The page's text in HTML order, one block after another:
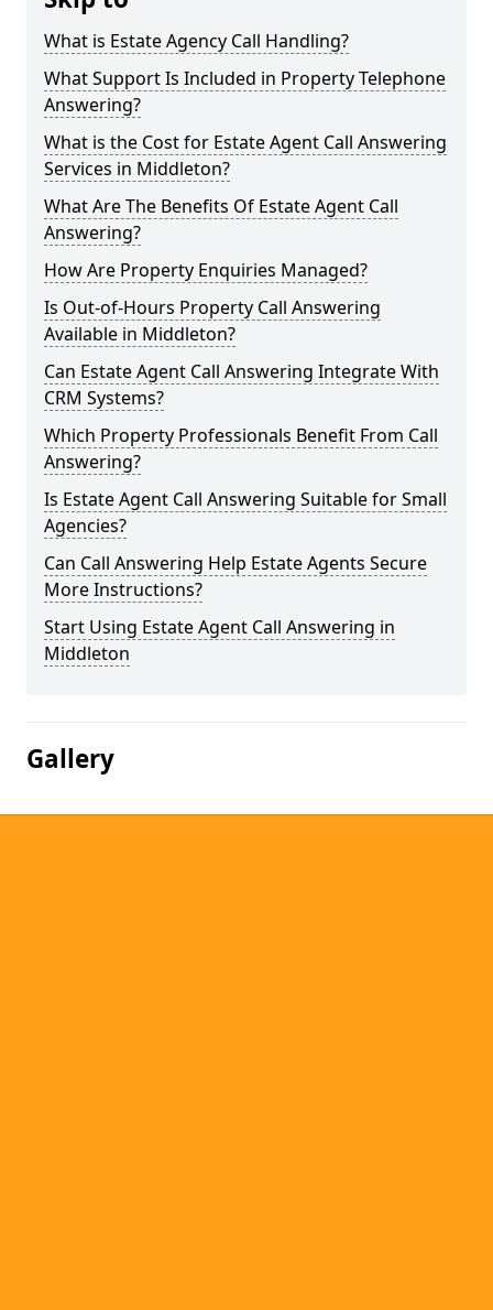
What is Estate Agency Call Handling?
What Support Is Included in Property Telephone
Answering?
What is the Cost for Estate Agent Call Answering
Services in Middleton?
What Are The Benefits Of Estate Agent Call
Answering?
How Are Property Enquiries Managed?
Is Out-of-Hours Property Call Answering
Available in Middleton?
Can Estate Agent Call Answering Integrate With
CRM Systems?
Which Property Professionals Benefit From Call
Answering?
Is Estate Agent Call Answering Suitable for Small
Agencies?
Can Call Answering Help Estate Agents Secure
More Instructions?
Start Using Estate Agent Call Answering in
Middleton
Gallery